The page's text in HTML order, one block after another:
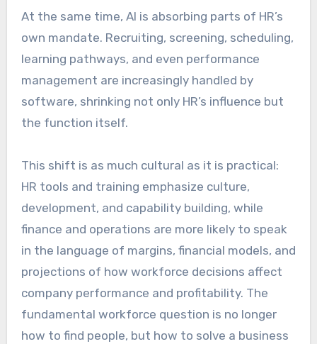
At the same time, AI is absorbing parts of HR’s
own mandate. Recruiting, screening, scheduling,
learning pathways, and even performance
management are increasingly handled by
software, shrinking not only HR’s influence but
the function itself.
This shift is as much cultural as it is practical:
HR tools and training emphasize culture,
development, and capability building, while
finance and operations are more likely to speak
in the language of margins, financial models, and
projections of how workforce decisions affect
company performance and profitability. The
fundamental workforce question is no longer
how to find people, but how to solve a business